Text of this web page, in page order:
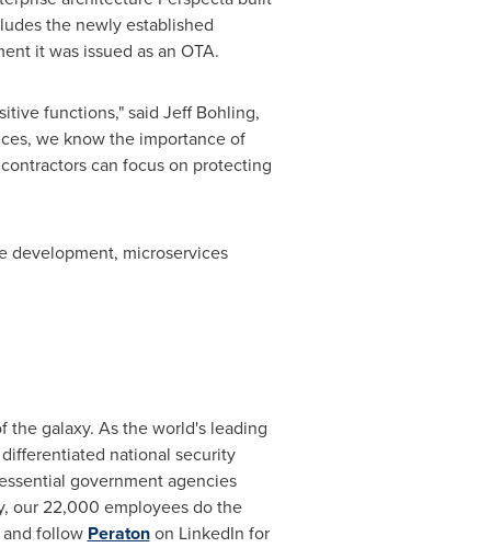
the newly established
it was issued as an OTA.
functions," said Jeff Bohling,
we know the importance of
can focus on protecting
development, microservices
the galaxy. As the world's leading
national security
government agencies
our 22,000 employees do the
follow Peratonon LinkedIn for